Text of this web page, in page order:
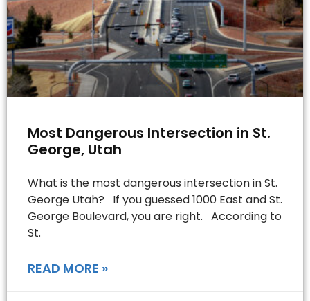
Most Dangerous Intersection in St.
George, Utah
What is the most dangerous intersection in St.
George Utah? If you guessed 1000 East and St.
George Boulevard, you are right. According to
St.
READ MORE »